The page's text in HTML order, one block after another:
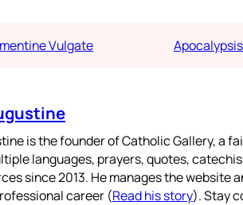
Vulgate
is the founder of Catholic Gallery, a
languages, prayers, quotes,
since 2013. He manages the website
career (Read his story). Stay